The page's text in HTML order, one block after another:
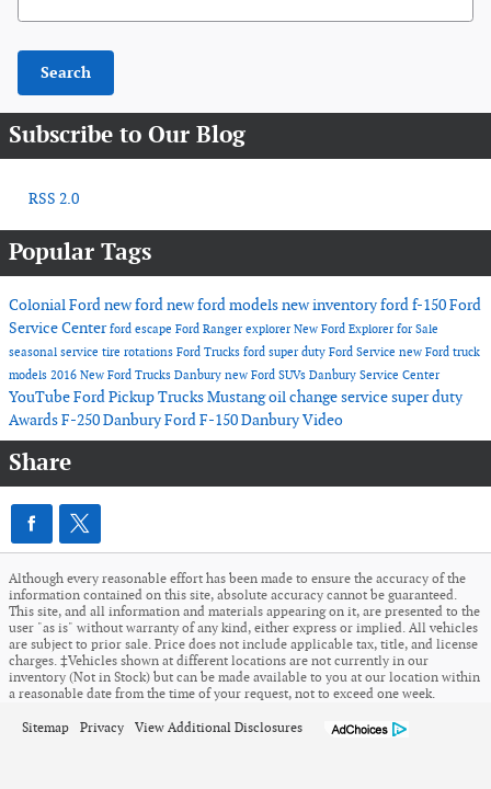
Search
Subscribe to Our Blog
RSS 2.0
Popular Tags
Colonial Fordnew fordnew ford modelsnew inventoryford f-150Ford
Service Centerford escape Ford Ranger explorer New Ford Explorer for Sale
seasonal service tire rotations Ford Trucks ford super duty Ford Service new Ford truck
models 2016 New Ford Trucks Danbury new Ford SUVs Danbury Service Center
YouTubeFord Pickup TrucksMustangoil change servicesuper duty
AwardsF-250 DanburyFord F-150 DanburyVideo
Share
Although every reasonable effort has been made to ensure the accuracy of the
information contained on this site, absolute accuracy cannot be guaranteed.
This site, and all information and materials appearing on it, are presented to the
user "as is" without warranty of any kind, either express or implied. All vehicles
are subject to prior sale. Price does not include applicable tax, title, and license
charges. ‡Vehicles shown at different locations are not currently in our
inventory (Not in Stock) but can be made available to you at our location within
a reasonable date from the time of your request, not to exceed one week.
Sitemap Privacy View Additional Disclosures